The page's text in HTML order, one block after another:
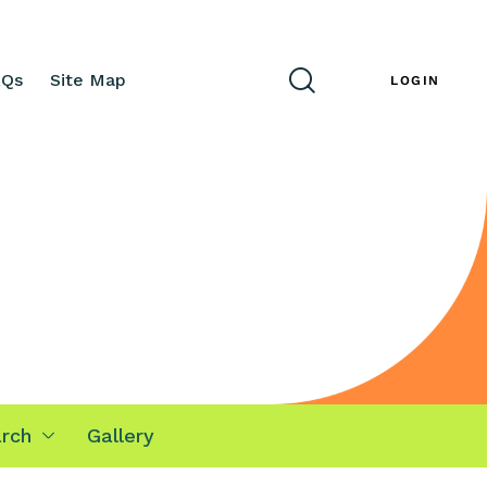
Site Map LOGIN
Gallery